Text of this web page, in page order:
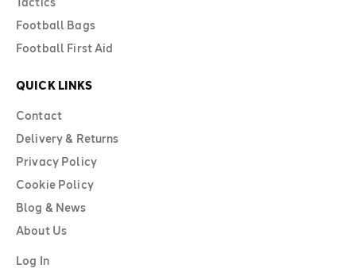
Football Bags
Football First Aid
QUICK LINKS
Contact
Delivery & Returns
Privacy Policy
Cookie Policy
Blog & News
About Us
Log In